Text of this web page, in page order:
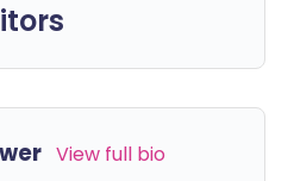
View full bio